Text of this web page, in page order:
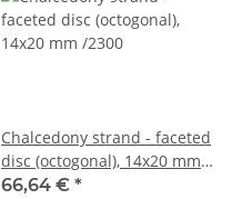
Chalcedony strand - faceted
disc (octogonal), 14x20 mm
/2300
66,64 € *